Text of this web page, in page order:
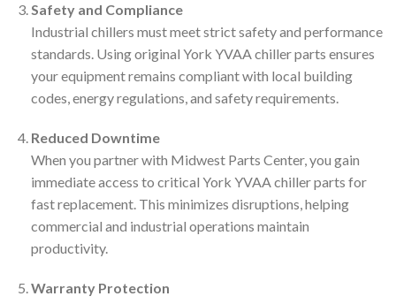
Safety and Compliance
Industrial chillers must meet strict safety and performance
standards. Using original York YVAA chiller parts ensures
your equipment remains compliant with local building
codes, energy regulations, and safety requirements.
Reduced Downtime
When you partner with Midwest Parts Center, you gain
immediate access to critical York YVAA chiller parts for
fast replacement. This minimizes disruptions, helping
commercial and industrial operations maintain
productivity.
Warranty Protection